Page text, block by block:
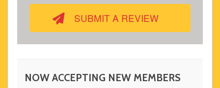
SUBMIT A REVIEW
NOW ACCEPTING NEW MEMBERS